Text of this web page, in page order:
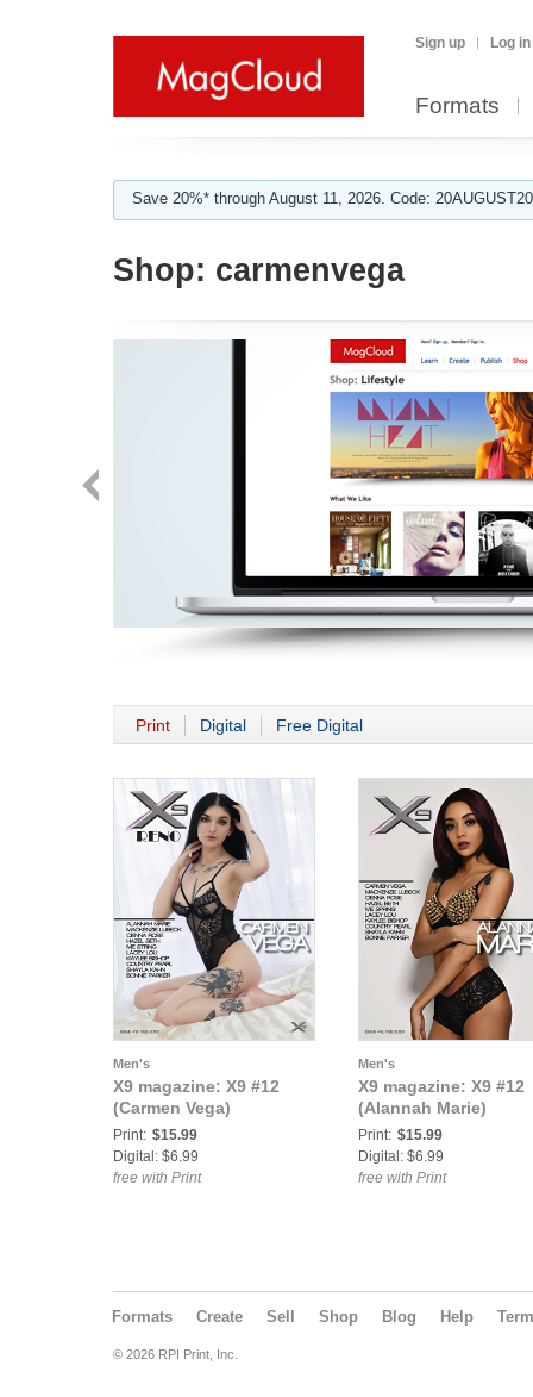
Sign up Log in
Formats
Save 20%* through August 11, 2026. Code:
Shop: carmenvega
Print Digital Free Digital
Men's
X9 magazine: X9 #12
(Carmen Vega)
Print: $15.99
Digital: $6.99
free with Print
Men's
X9 magazine: X9 #12
(Alannah Marie)
Print: $15.99
Digital: $6.99
free with Print
Formats Create Sell Shop Blog Help
© 2026 RPI Print, Inc.